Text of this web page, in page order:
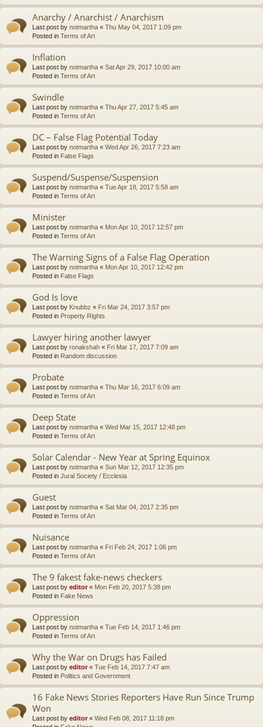
Anarchy / Anarchist / Anarchism
Last post by notmartha « Thu May 04, 2017 1:09 pm
Posted in Terms of Art
Inflation
Last post by notmartha « Sat Apr 29, 2017 10:00 am
Posted in Terms of Art
Swindle
Last post by notmartha « Thu Apr 27, 2017 5:45 am
Posted in Terms of Art
DC – False Flag Potential Today
Last post by notmartha « Wed Apr 26, 2017 7:23 am
Posted in False Flags
Suspend/Suspense/Suspension
Last post by notmartha « Tue Apr 18, 2017 5:58 am
Posted in Terms of Art
Minister
Last post by notmartha « Mon Apr 10, 2017 12:57 pm
Posted in Terms of Art
The Warning Signs of a False Flag Operation
Last post by notmartha « Mon Apr 10, 2017 12:42 pm
Posted in False Flags
God Is love
Last post by Knubbz « Fri Mar 24, 2017 3:57 pm
Posted in Property Rights
Lawyer hiring another lawyer
Last post by ronakshah « Fri Mar 17, 2017 7:09 am
Posted in Random discussion
Probate
Last post by notmartha « Thu Mar 16, 2017 6:09 am
Posted in Terms of Art
Deep State
Last post by notmartha « Wed Mar 15, 2017 12:48 pm
Posted in Terms of Art
Solar Calendar - New Year at Spring Equinox
Last post by notmartha « Sun Mar 12, 2017 12:35 pm
Posted in Jural Society / Ecclesia
Guest
Last post by notmartha « Sat Mar 04, 2017 2:35 pm
Posted in Terms of Art
Nuisance
Last post by notmartha « Fri Feb 24, 2017 1:06 pm
Posted in Terms of Art
The 9 fakest fake-news checkers
Last post by editor« Mon Feb 20, 2017 5:38 pm
Posted in Fake News
Oppression
Last post by notmartha « Tue Feb 14, 2017 1:46 pm
Posted in Terms of Art
Why the War on Drugs has Failed
Last post by editor« Tue Feb 14, 2017 7:47 am
Posted in Politics and Government
16 Fake News Stories Reporters Have Run Since Trump
Won
Last post by editor« Wed Feb 08, 2017 11:18 pm